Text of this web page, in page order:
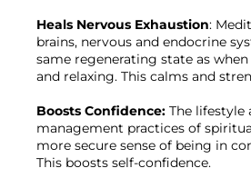
Heals Nervous Exhaustion:
brains, nervous and endocrine
same regenerating state as
and relaxing. This calms and
Boosts Confidence: The lifestyle
management practices of
more secure sense of being in
This boosts self-confidence.